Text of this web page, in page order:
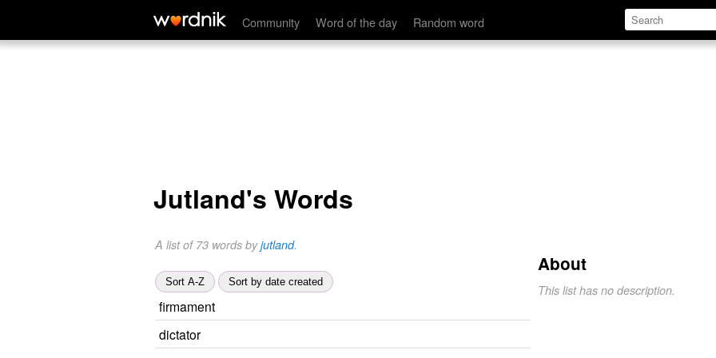
Community Word of the day Random word
Jutland's Words
A list of 73 words byjutland.
Sort A-Z Sort by date created
firmament
dictator
About
This list has no description.